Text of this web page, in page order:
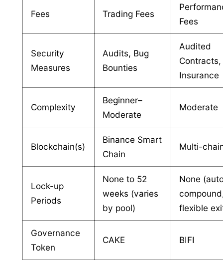
Fees Trading Fees
Fees
Security
Measures
Audits, Bug
Bounties
Audited
Contracts,
Insurance
Complexity
Beginner–
Moderate
Moderate
Blockchain(s)
Binance Smart
Chain
Multi-
Lock-up
Periods
None to 52
weeks (varies
by pool)
None
flexible
Governance
Token
CAKE BIFI